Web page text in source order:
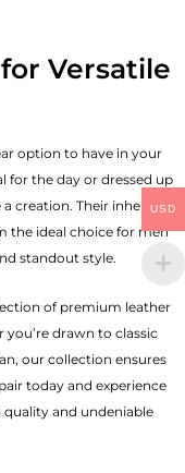
Versatile
option to have in your
for the day or dressed up
creation. Their inherent
the ideal choice for men
standout style.
of premium leather
drawn to classic
our collection ensures
today and experience
and undeniable
USD